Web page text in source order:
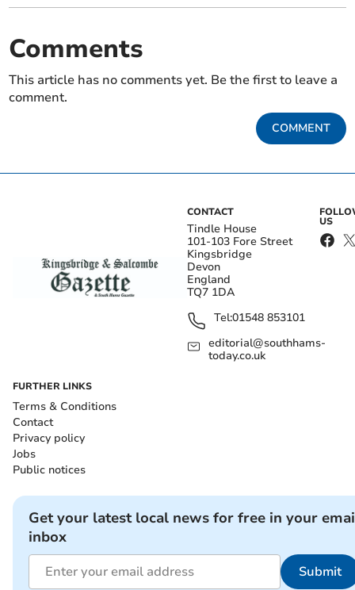
Comments
This article has no comments yet. Be the first to leave a
comment.
COMMENT
CONTACT
Tindle House
101-103 Fore Street
Kingsbridge
Devon
England
TQ7 1DA
Tel:01548 853101
editorial@southhams-
today.co.uk
US
FURTHER LINKS
Terms & Conditions
Contact
Privacy policy
Jobs
Public notices
Get your latest local news for free in your
inbox
Submit